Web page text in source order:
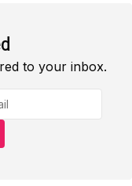
to your inbox.